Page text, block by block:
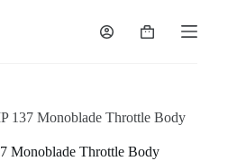
Shopping
137 Monoblade Throttle Body
Monoblade Throttle Body